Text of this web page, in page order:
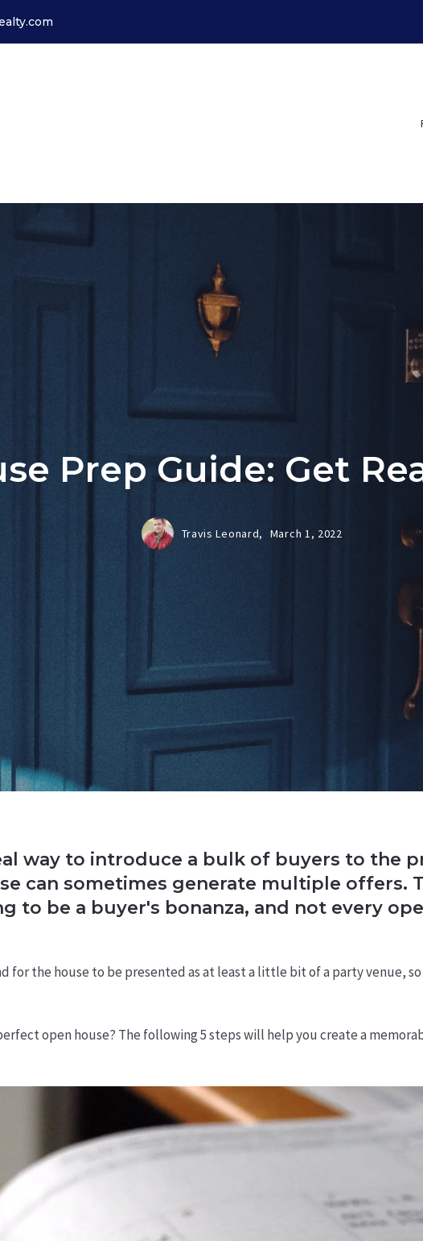
Prep Guide: Get
Travis Leonard, March 1, 2022
way to introduce a bulk of buyers to the
can sometimes generate multiple offers.
to be a buyer's bonanza, and not every
for the house to be presented as at least a little bit of a party venue,
open house? The following 5 steps will help you create a